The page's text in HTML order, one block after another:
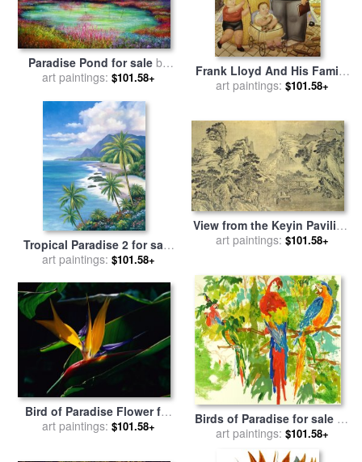
Paradise Pond for sale by
Collection 9
art paintings: $101.58+
Frank Lloyd And His Family
in Paradise Island for sale
art paintings: $101.58+
Tropical Paradise 2 for sale
byJohn Zaccheo
art paintings: $101.58+
View from the Keyin Pavilion
on Paradise - Baojie
art paintings: $101.58+
Bird of Paradise Flower for
salebyRaymond Gehman
art paintings: $101.58+ Birds of Paradise for sale by
Leroy Neiman
art paintings: $101.58+